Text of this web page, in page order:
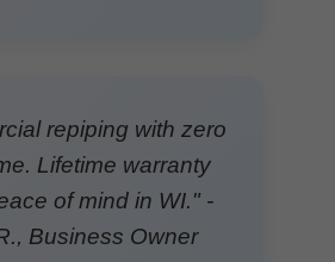
repiping with zero
Lifetime warranty
of mind in WI." -
Business Owner